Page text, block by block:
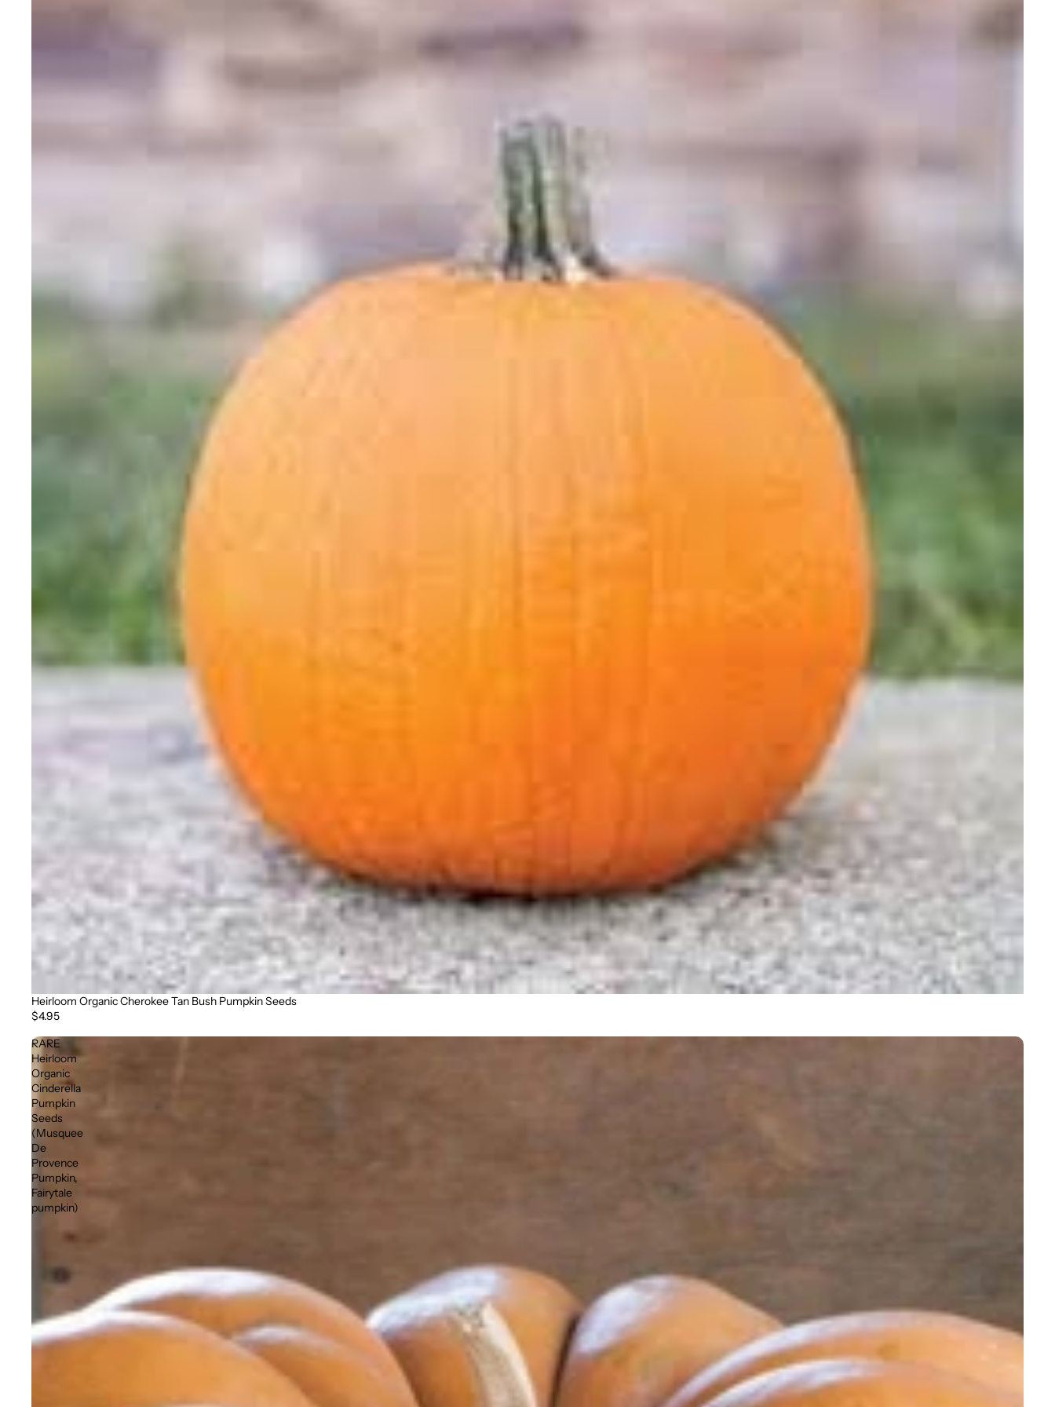
Heirloom Organic Cherokee Tan Bush Pumpkin Seeds
$4.95
RARE
Heirloom
Organic
Cinderella
Pumpkin
Seeds
(Musquee
De
Provence
Pumpkin,
Fairytale
pumpkin)